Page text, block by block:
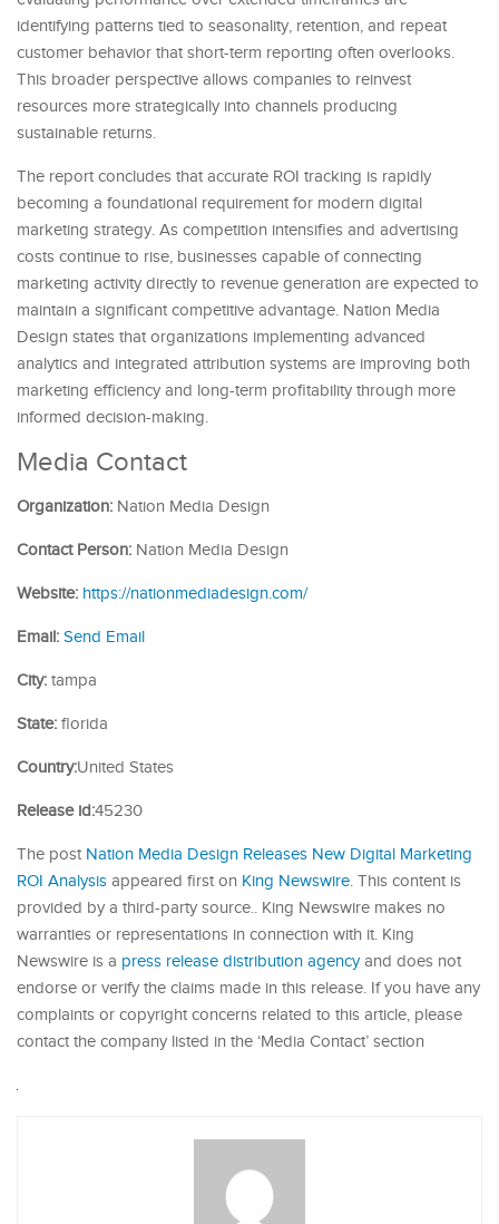
identifying patterns tied to seasonality, retention, and repeat
customer behavior that short-term reporting often overlooks.
This broader perspective allows companies to reinvest
resources more strategically into channels producing
sustainable returns.
The report concludes that accurate ROI tracking is rapidly
becoming a foundational requirement for modern digital
marketing strategy. As competition intensifies and advertising
costs continue to rise, businesses capable of connecting
marketing activity directly to revenue generation are expected to
maintain a significant competitive advantage. Nation Media
Design states that organizations implementing advanced
analytics and integrated attribution systems are improving both
marketing efficiency and long-term profitability through more
informed decision-making.
Media Contact
Organization: Nation Media Design
Contact Person: Nation Media Design
Website: https://nationmediadesign.com/
Email: Send Email
City: tampa
State: florida
Country:United States
Release id:45230
The post Nation Media Design Releases New Digital Marketing
ROI Analysis appeared first on King Newswire. This content is
provided by a third-party source.. King Newswire makes no
warranties or representations in connection with it. King
Newswire is a press release distribution agencyand does not
endorse or verify the claims made in this release. If you have any
complaints or copyright concerns related to this article, please
contact the company listed in the ‘Media Contact’ section